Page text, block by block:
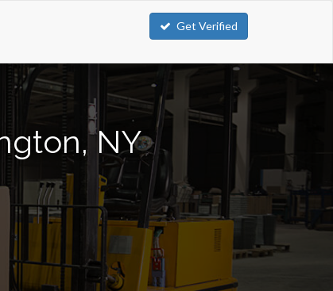
Get Verified
NY